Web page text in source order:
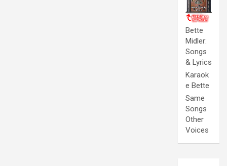
Bette
Midler:
Songs
& Lyrics
Karaok
e Bette
Same
Songs
Other
Voices